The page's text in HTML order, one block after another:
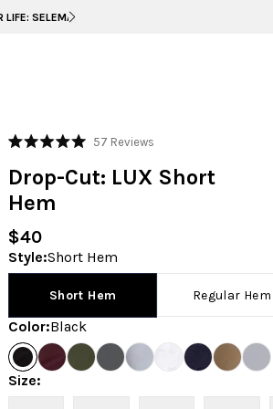
60% OFF |
Rated
out
5
57 ReviewsClick
scroll
Drop-Cut: LUX Short
Hem
$40
Style:Short Hem
Short Hem Regular Hem
Color:Black
Size: